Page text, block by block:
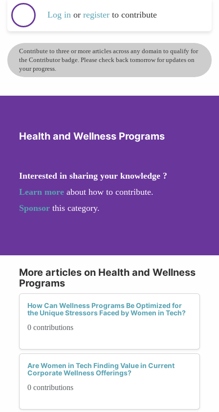
Log in or register to contribute
Contribute to three or more articles across any domain to qualify for
the Contributor badge. Please check back tomorrow for updates on
your progress.
Health and Wellness Programs
Interested in sharing your knowledge ?
Learn more about how to contribute.
Sponsor this category.
More articles on Health and Wellness
Programs
How Can Wellness Programs Be Optimized for
the Unique Stressors Faced by Women in Tech?
0 contributions
Are Women in Tech Finding Value in Current
Corporate Wellness Offerings?
0 contributions